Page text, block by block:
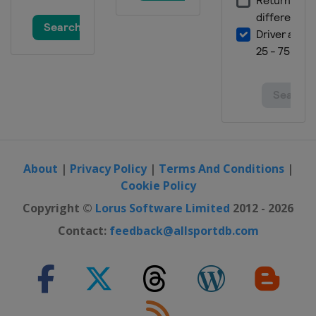
About | Privacy Policy| Terms And Conditions|
Cookie Policy
Copyright © Lorus Software Limited 2012 - 2026
Contact: feedback@allsportdb.com